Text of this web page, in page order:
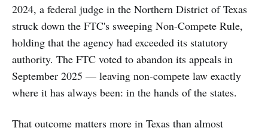
2024, a federal judge in the Northern District of Texas
struck down the FTC's sweeping Non-Compete Rule,
holding that the agency had exceeded its statutory
authority. The FTC voted to abandon its appeals in
September 2025 — leaving non-compete law exactly
where it has always been: in the hands of the states.
That outcome matters more in Texas than almost